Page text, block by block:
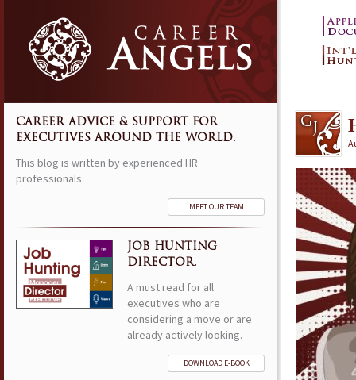
CAREER ADVICE & SUPPORT FOR
EXECUTIVES AROUND THE WORLD.
This blog is written by experienced HR
professionals.
MEET OUR TEAM
JOB HUNTING
DIRECTOR.
A must read for all
executives who are
considering a move or are
already actively looking.
DOWNLOAD E-BOOK